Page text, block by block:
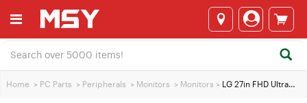
Home > PC Parts > Peripherals > Monitors > Monitors > LG 27in FHD UltraWide IPS FreeSync Borderless Monitor (27MP65HQ)